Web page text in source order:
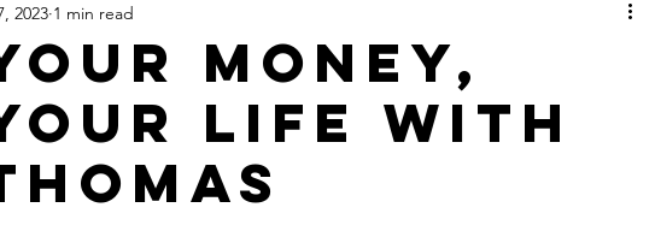
of Debt
Strong Character Maximize Your Time Turning Kids into Millionaires
Podcast Get Money Smart
money,
life with
2023 1 min read